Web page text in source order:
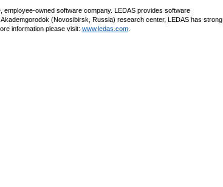
owned software company. LEDAS provides software
(Novosibirsk, Russia) research center, LEDAS has strong
information please visit: www.ledas.com.